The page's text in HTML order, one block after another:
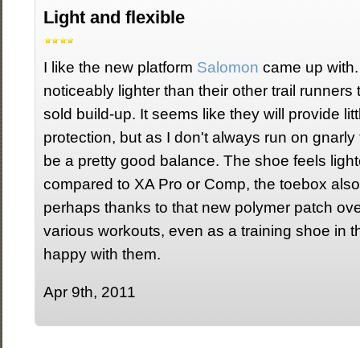
Light and flexible
I like the new platform Salomon came up
noticeably lighter than their other trail runners
sold build-up. It seems like they will provide
protection, but as I don't always run on
be a pretty good balance. The shoe feels
compared to XA Pro or Comp, the toebox
perhaps thanks to that new polymer patch
various workouts, even as a training shoe in
happy with them.
Apr 9th, 2011